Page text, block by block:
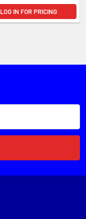
LOG IN FOR PRICING